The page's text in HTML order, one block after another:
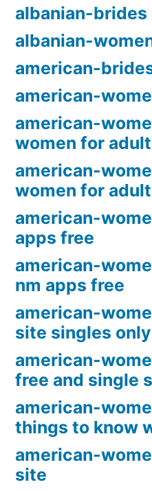
albanian-
albanian-
american-
american-
american-
women for
american-
women for
american-
apps free
american-
nm apps free
american-
site singles only
american-
free and single
american-
things to know
american-
site